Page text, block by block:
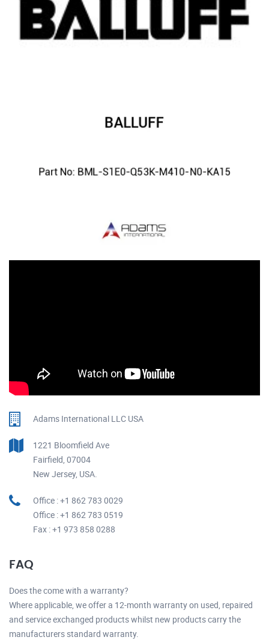
Adams International LLC USA
1221 Bloomfield Ave
Fairfield, 07004
New Jersey, USA.
Office : +1 862 783 0029
Office : +1 862 783 0519
Fax : +1 973 858 0288
FAQ
Does the come with a warranty?
Where applicable, we offer a 12-month warranty on used, repaired
and service exchanged products whilst new products carry the
manufacturers standard warranty.